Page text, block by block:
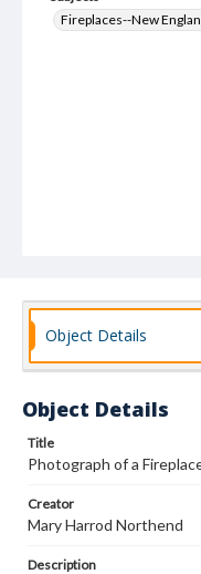
Fireplaces--New
Object Details
Object Details
Title
Photograph of a
Creator
Mary Harrod Northend
Description